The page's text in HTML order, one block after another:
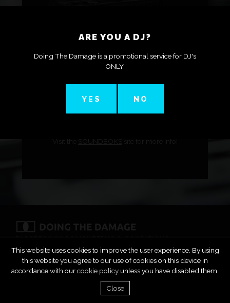
ARE YOU A DJ?
Doing The Damage is a promotional service for DJ's
ONLY.
YES NO
Visit the SOUNDBOKS site for more info!
FAQSPRIVACY POLICYTERMS & CONDITIONS
This website uses cookies to improve the user experience. By using
this website you agree to our use of cookies on this device in
accordance with ourcookie policy unless you have disabled them.
Close